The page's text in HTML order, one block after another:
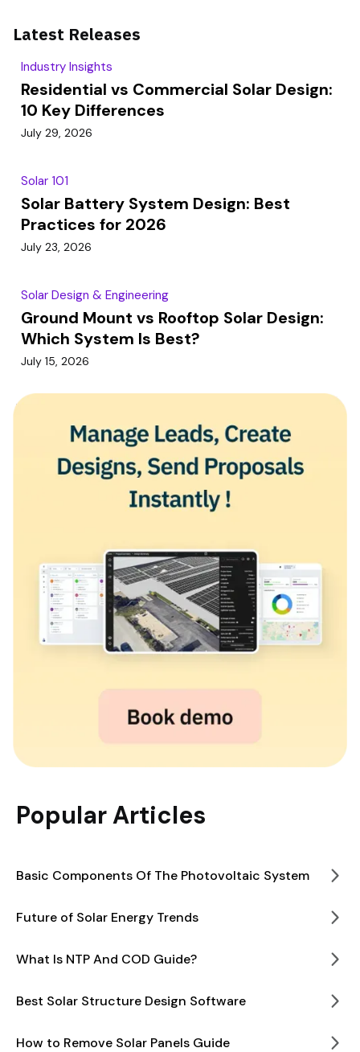
Latest Releases
Industry Insights
Residential vs Commercial Solar Design:
10 Key Differences
July 29, 2026
Solar 101
Solar Battery System Design: Best
Practices for 2026
July 23, 2026
Solar Design & Engineering
Ground Mount vs Rooftop Solar Design:
Which System Is Best?
July 15, 2026
Popular Articles
Basic Components Of The Photovoltaic System
Future of Solar Energy Trends
What Is NTP And COD Guide?
Best Solar Structure Design Software
How to Remove Solar Panels Guide